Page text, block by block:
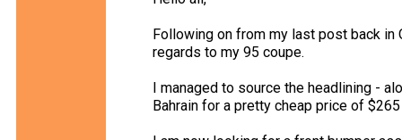
Following on from my last post back in
regards to my 95 coupe.
I managed to source the headlining -
Bahrain for a pretty cheap price of